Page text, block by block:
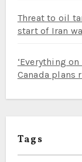
Threat to oil
start of Iran
‘Everything
Canada plans
Tags